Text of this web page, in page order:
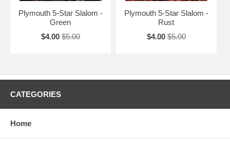
Plymouth 5-Star Slalom -
Green
$4.00 $5.00
Plymouth 5-Star Slalom -
Rust
$4.00 $5.00
CATEGORIES
Home